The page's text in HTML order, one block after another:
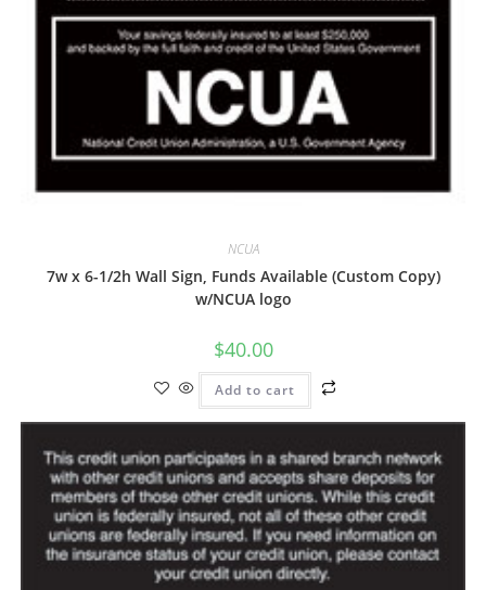
NCUA
7w x 6-1/2h Wall Sign, Funds Available (Custom Copy)
w/NCUA logo
$40.00
Add to cart